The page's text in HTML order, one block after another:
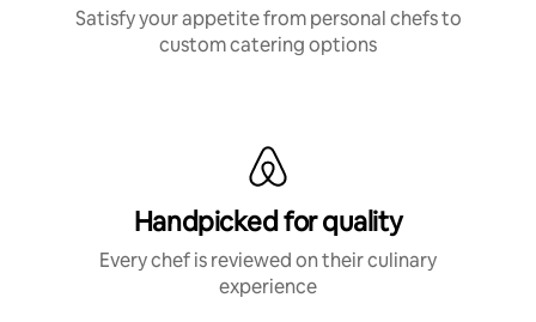
Satisfy your appetite from personal chefs to
custom catering options
Handpicked for quality
Every chef is reviewed on their culinary
experience